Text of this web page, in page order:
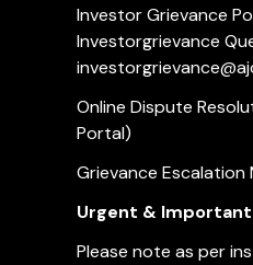
Investor Grievance
Investorgrievance
Online Dispute
Portal)
Grievance Escalation
Urgent & Important
Please note as per